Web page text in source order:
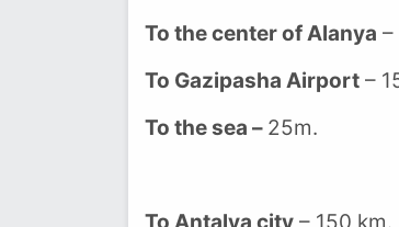
To the center of Alanya –
To Gazipasha Airport –
To the sea – 25m.
To Antalya city – 150 km.